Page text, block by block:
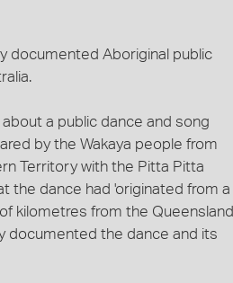
documented Aboriginal public
a public dance and song
by the Wakaya people from
Territory with the Pitta Pitta
the dance had 'originated from a
kilometres from the Queensland
documented the dance and its